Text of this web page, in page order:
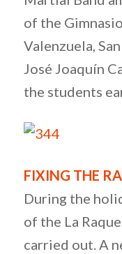
of the
Valenzuela,
José Joaquín
the students
FIXING THE
During the
of the La
carried out. A